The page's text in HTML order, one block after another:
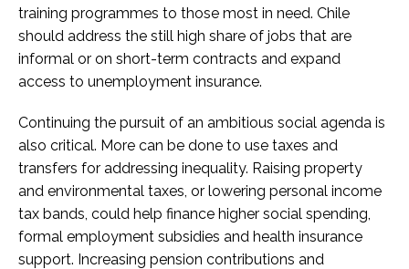
training programmes to those most in need. Chile
should address the still high share of jobs that are
informal or on short-term contracts and expand
access to unemployment insurance.
Continuing the pursuit of an ambitious social agenda is
also critical. More can be done to use taxes and
transfers for addressing inequality. Raising property
and environmental taxes, or lowering personal income
tax bands, could help finance higher social spending,
formal employment subsidies and health insurance
support. Increasing pension contributions and